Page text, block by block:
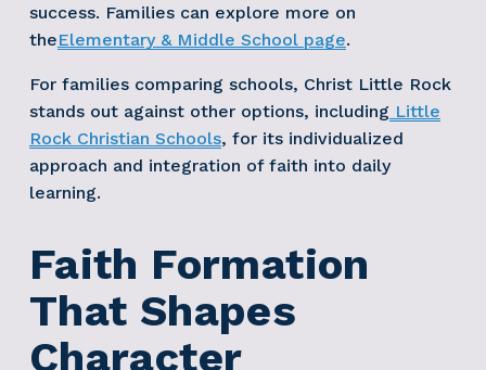
success. Families can explore more on
theElementary & Middle School page.
For families comparing schools, Christ Little Rock
stands out against other options, including Little
Rock Christian Schools, for its individualized
approach and integration of faith into daily
learning.
Faith Formation
That Shapes
Character